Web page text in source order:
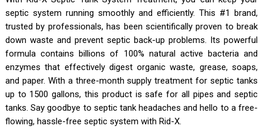
septic system running smoothly and efficiently. This #1 brand,
trusted by professionals, has been scientifically proven to break
down waste and prevent septic back-up problems. Its powerful
formula contains billions of 100% natural active bacteria and
enzymes that effectively digest organic waste, grease, soaps,
and paper. With a three-month supply treatment for septic tanks
up to 1500 gallons, this product is safe for all pipes and septic
tanks. Say goodbye to septic tank headaches and hello to a free-
flowing, hassle-free septic system with Rid-X.